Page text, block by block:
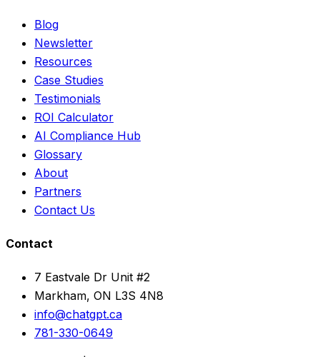
Blog
Newsletter
Resources
Case Studies
Testimonials
ROI Calculator
AI Compliance Hub
Glossary
About
Partners
Contact Us
Contact
7 Eastvale Dr Unit #2
Markham, ON L3S 4N8
info@chatgpt.ca
781-330-0649